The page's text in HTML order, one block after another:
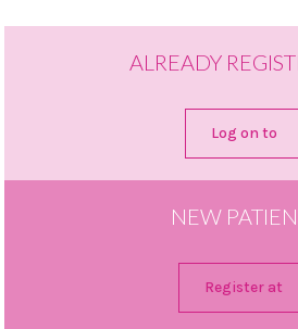
ALREADY
Log on to
NEW
Register at